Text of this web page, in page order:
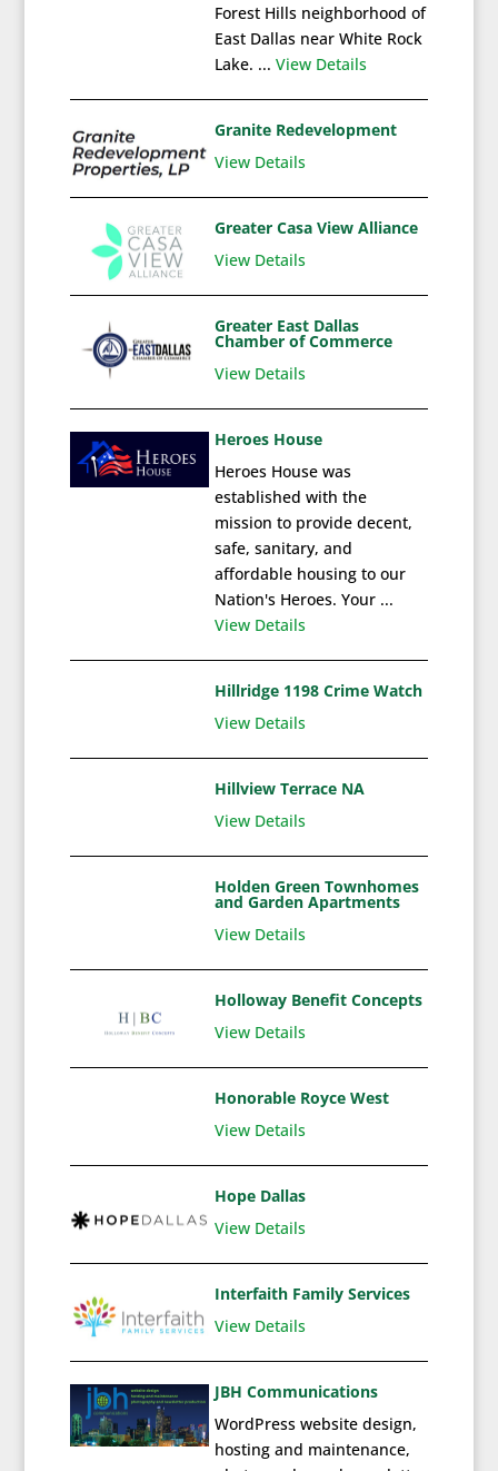
Forest Hills neighborhood of
East Dallas near White Rock
Lake. ... View Details
Granite Redevelopment
View Details
Greater Casa View Alliance
View Details
Greater East Dallas
Chamber of Commerce
View Details
Heroes House
Heroes House was
established with the
mission to provide decent,
safe, sanitary, and
affordable housing to our
Nation's Heroes. Your ...
View Details
Hillridge 1198 Crime Watch
View Details
Hillview Terrace NA
View Details
Holden Green Townhomes
and Garden Apartments
View Details
Holloway Benefit Concepts
View Details
Honorable Royce West
View Details
Hope Dallas
View Details
Interfaith Family Services
View Details
JBH Communications
WordPress website design,
hosting and maintenance,